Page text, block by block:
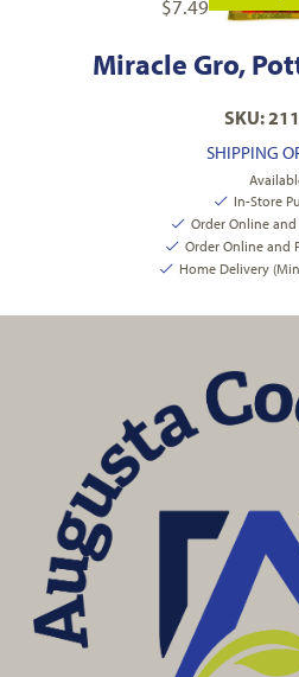
$7.49
Miracle Gro,
SKU:
SHIPPING
In-Store
Order Online
Order Online and
Home Delivery